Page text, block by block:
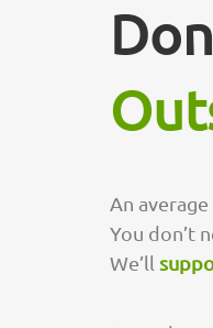
An
You don’t
We’ll